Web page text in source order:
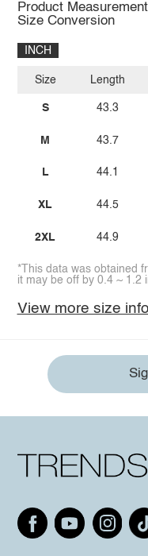
Product
Size Conversion
INCH
Size
S
M
L
XL
2XL
Length
43.3
43.7
44.1
44.5
44.9
*This data was obtained
it may be off by 0.4 ~ 1.2
View more size